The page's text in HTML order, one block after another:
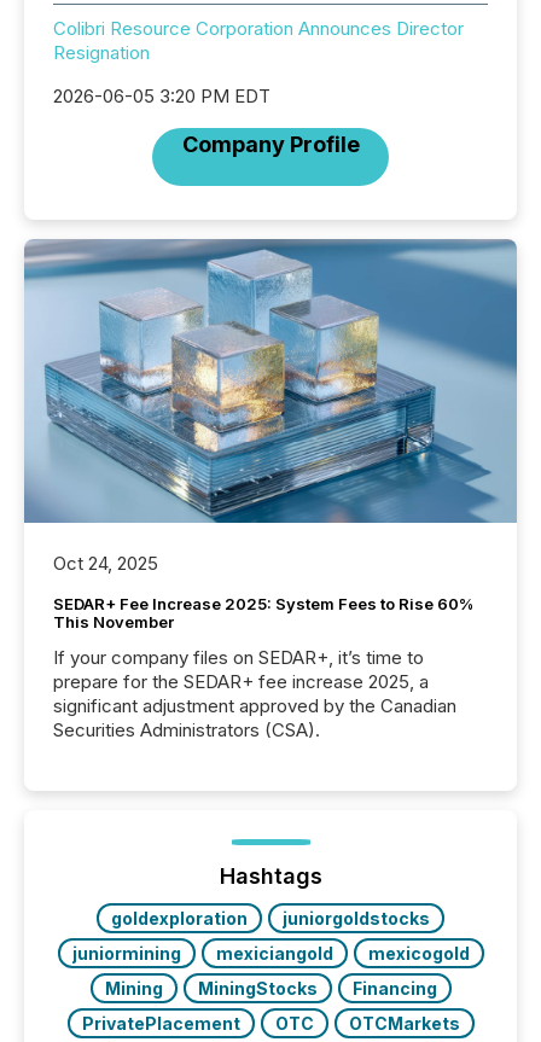
Colibri Resource Corporation Announces Director
Resignation
2026-06-05 3:20 PM EDT
Company Profile
Oct 24, 2025
SEDAR+ Fee Increase 2025: System Fees to Rise 60%
This November
If your company files on SEDAR+, it’s time to
prepare for the SEDAR+ fee increase 2025, a
significant adjustment approved by the Canadian
Securities Administrators (CSA).
Hashtags
goldexploration
juniorgoldstocks
juniormining
mexiciangold
mexicogold
Mining
MiningStocks
Financing
PrivatePlacement
OTC
OTCMarkets